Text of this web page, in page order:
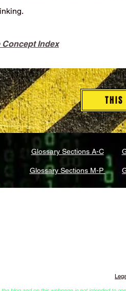
Concept Index
Glossary Sections M-P
Glossary Sections A-C